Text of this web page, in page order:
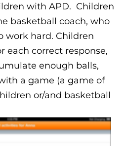
with APD. Children
basketball coach, who
work hard. Children
each correct response,
enough balls,
a game (a game of
or/and basketball